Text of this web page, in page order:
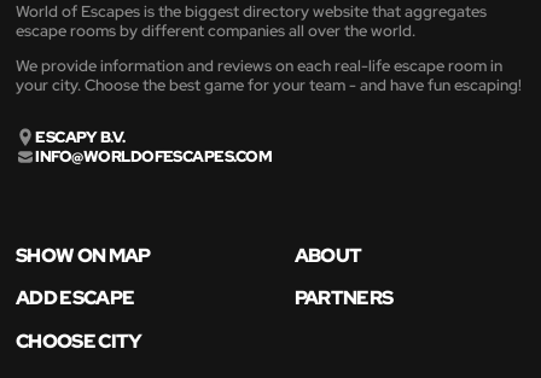
World of Escapes is the biggest directory website that aggregates
escape rooms by different companies all over the world.
We provide information and reviews on each real-life escape room in
your city. Choose the best game for your team - and have fun escaping!
ESCAPY B.V.
INFO@WORLDOFESCAPES.COM
SHOW ON MAP
ABOUT
ADD ESCAPE
PARTNERS
CHOOSE CITY